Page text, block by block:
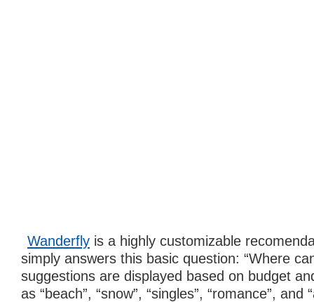
Wanderfly is a highly customizable
simply answers this basic question: “Where
suggestions are displayed based on budget
as “beach”, “snow”, “singles”, “romance”,